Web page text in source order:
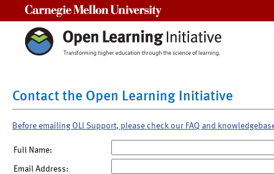
Contact the Open Learning Initiative
Before emailing OLI Support, please check our FAQ and
Full Name:
Email Address: